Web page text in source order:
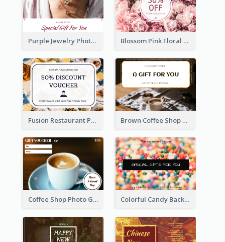
Purple Jewelry Photo Special Gift For You Gift Card Blossom Pink Floral Photo Flower Shop Gift Card
Fusion Restaurant Photo Food Discount Gift Card Brown Coffee Shop Photo Gift For You Gift Card
Coffee Shop Photo Gift Card For Coffee Colorful Candy Background Special Gift Card